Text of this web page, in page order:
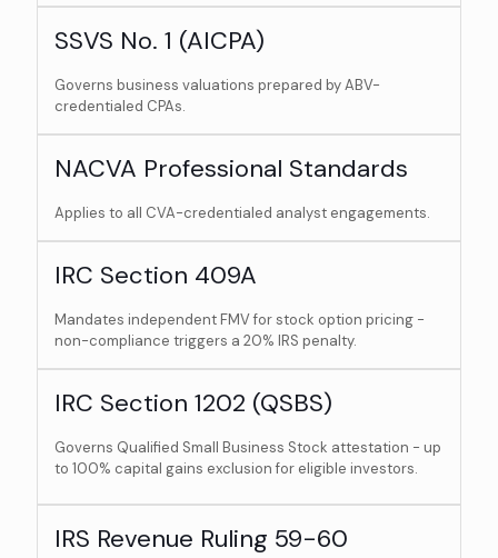
SSVS No. 1 (AICPA)
Governs business valuations prepared by ABV-
credentialed CPAs.
NACVA Professional Standards
Applies to all CVA-credentialed analyst engagements.
IRC Section 409A
Mandates independent FMV for stock option pricing -
non-compliance triggers a 20% IRS penalty.
IRC Section 1202 (QSBS)
Governs Qualified Small Business Stock attestation - up
to 100% capital gains exclusion for eligible investors.
IRS Revenue Ruling 59-60